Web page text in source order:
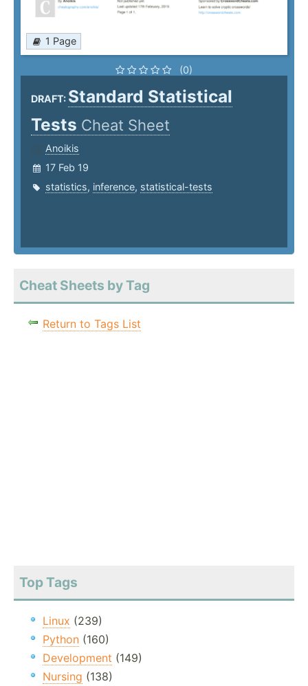
1 Page
(0)
DRAFT: Standard Statistical
Tests Cheat Sheet
Anoikis
17 Feb 19
statistics, inference, statistical-tests
Cheat Sheets by Tag
Return to Tags List
Top Tags
Linux (239)
Python (160)
Development (149)
Nursing (138)